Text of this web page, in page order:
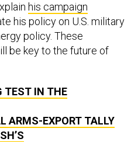
his campaign
his policy on U.S. military
policy. These
be key to the future of
TEST IN THE
ARMS-EXPORT TALLY